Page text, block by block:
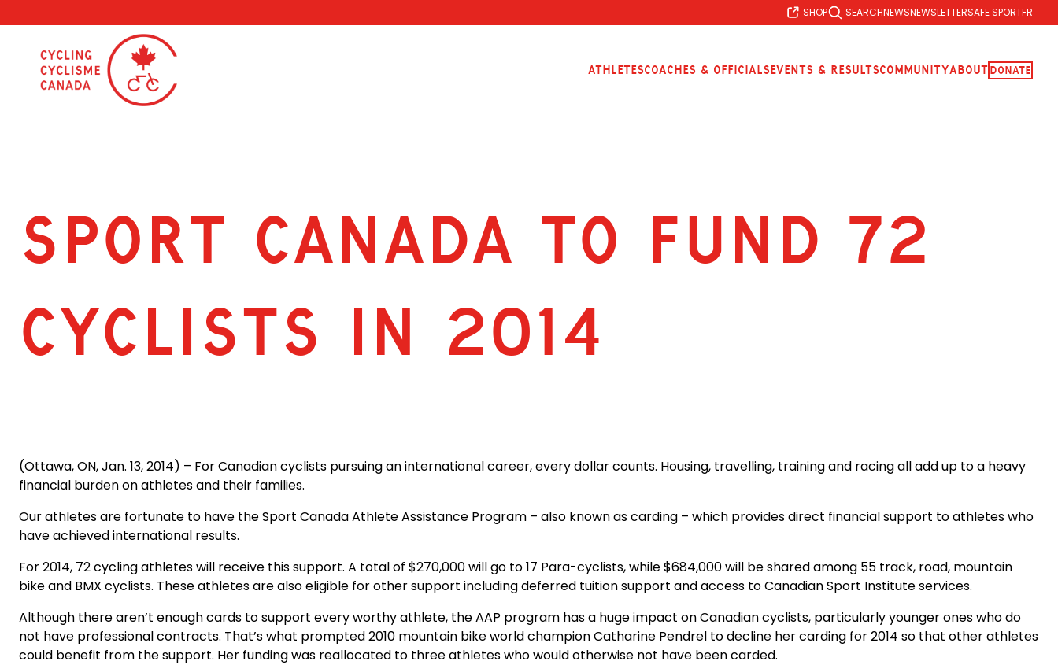
to
content
SHOP SEARCHNEWSNEWSLETTERSAFE SPORTFR
AthletesCoaches & OfficialsEvents & ResultsCommunityAboutDonate
SPORT CANADA TO FUND 72
CYCLISTS IN 2014
(Ottawa, ON, Jan. 13, 2014) – For Canadian cyclists pursuing an international career, every dollar counts. Housing, travelling, training and racing all add up to a heavy
financial burden on athletes and their families.
Our athletes are fortunate to have the Sport Canada Athlete Assistance Program – also known as carding – which provides direct financial support to athletes who
have achieved international results.
For 2014, 72 cycling athletes will receive this support. A total of $270,000 will go to 17 Para-cyclists, while $684,000 will be shared among 55 track, road, mountain
bike and BMX cyclists. These athletes are also eligible for other support including deferred tuition support and access to Canadian Sport Institute services.
Although there aren’t enough cards to support every worthy athlete, the AAP program has a huge impact on Canadian cyclists, particularly younger ones who do
not have professional contracts. That’s what prompted 2010 mountain bike world champion Catharine Pendrel to decline her carding for 2014 so that other athletes
could benefit from the support. Her funding was reallocated to three athletes who would otherwise not have been carded.